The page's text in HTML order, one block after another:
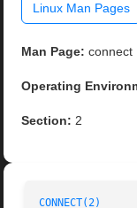
Linux Man Pages
Man Page: connect
Operating
Section: 2
CONNECT(2)